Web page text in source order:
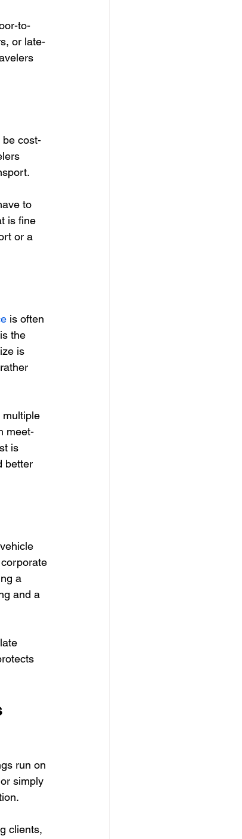
to-
or late-
be cost-
to
is fine
or a
is often
the
is
multiple
meet-
is
better
a
and a
run on
simply
clients,